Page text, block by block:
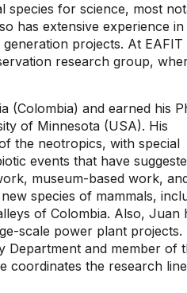
species for science, most
has extensive experience in
projects. At EAFIT
research group,
(Colombia) and earned his
of Minnesota (USA). His
the neotropics, with special
events that have
museum-based work,
species of mammals,
of Colombia. Also, Juan
scale power plant projects.
Department and member of
coordinates the research